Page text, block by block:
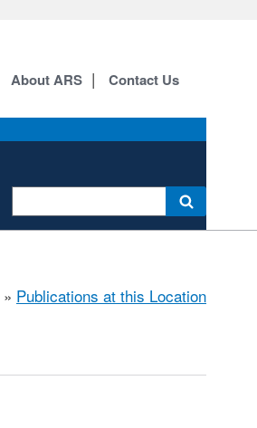
About ARS Contact Us
» Publications at this Location